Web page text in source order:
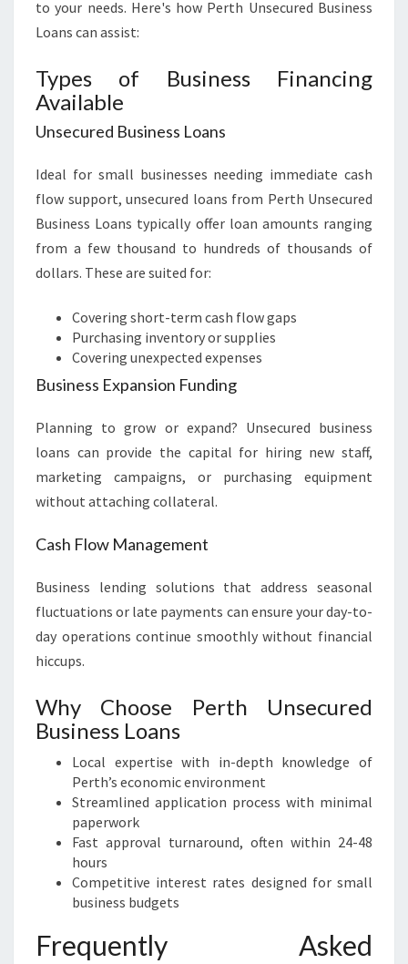
to your needs. Here's how Perth Unsecured Business
Loans can assist:
Types of Business Financing
Available
Unsecured Business Loans
Ideal for small businesses needing immediate cash
flow support, unsecured loans from Perth Unsecured
Business Loans typically offer loan amounts ranging
from a few thousand to hundreds of thousands of
dollars. These are suited for:
Covering short-term cash flow gaps
Purchasing inventory or supplies
Covering unexpected expenses
Business Expansion Funding
Planning to grow or expand? Unsecured business
loans can provide the capital for hiring new staff,
marketing campaigns, or purchasing equipment
without attaching collateral.
Cash Flow Management
Business lending solutions that address seasonal
fluctuations or late payments can ensure your day-to-
day operations continue smoothly without financial
hiccups.
Why Choose Perth Unsecured
Business Loans
Local expertise with in-depth knowledge of
Perth’s economic environment
Streamlined application process with minimal
paperwork
Fast approval turnaround, often within 24-48
hours
Competitive interest rates designed for small
business budgets
Frequently Asked